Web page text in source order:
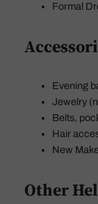
Formal
Evening
Jewelry
Belts,
Hair
New
Other